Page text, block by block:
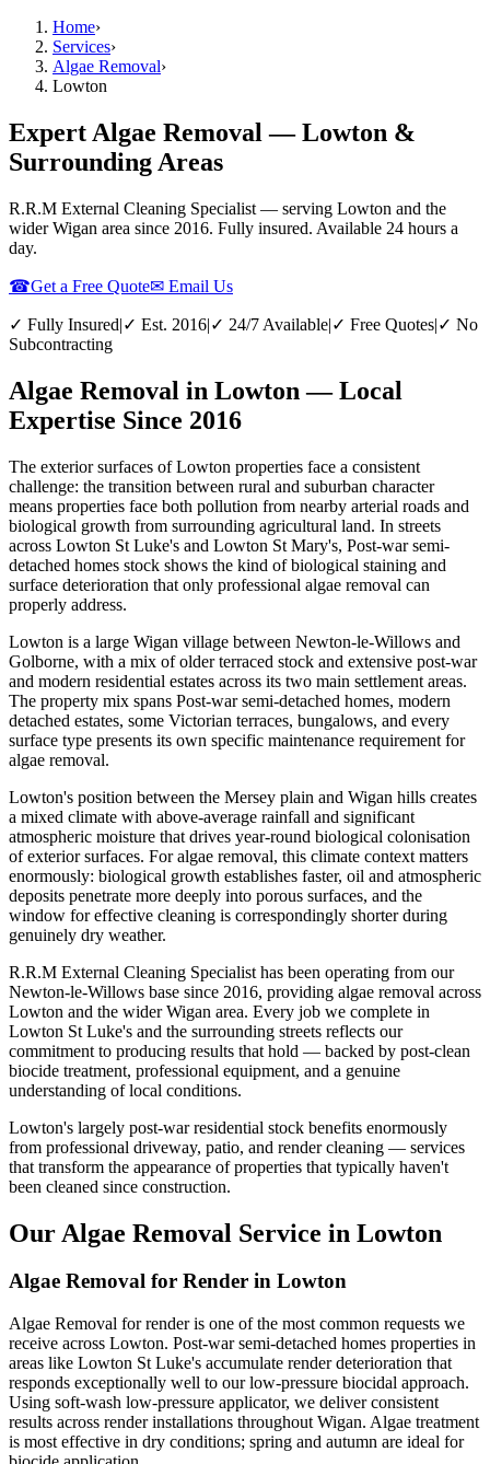
Home›
Services›
Algae Removal›
Lowton
Expert Algae Removal — Lowton &
Surrounding Areas
R.R.M External Cleaning Specialist — serving Lowton and the
wider Wigan area since 2016. Fully insured. Available 24 hours a
day.
☎Get a Free Quote✉ Email Us
✓ Fully Insured|✓ Est. 2016|✓ 24/7 Available|✓ Free Quotes|✓ No
Subcontracting
Algae Removal in Lowton — Local
Expertise Since 2016
The exterior surfaces of Lowton properties face a consistent
challenge: the transition between rural and suburban character
means properties face both pollution from nearby arterial roads and
biological growth from surrounding agricultural land. In streets
across Lowton St Luke's and Lowton St Mary's, Post-war semi-
detached homes stock shows the kind of biological staining and
surface deterioration that only professional algae removal can
properly address.
Lowton is a large Wigan village between Newton-le-Willows and
Golborne, with a mix of older terraced stock and extensive post-war
and modern residential estates across its two main settlement areas.
The property mix spans Post-war semi-detached homes, modern
detached estates, some Victorian terraces, bungalows, and every
surface type presents its own specific maintenance requirement for
algae removal.
Lowton's position between the Mersey plain and Wigan hills creates
a mixed climate with above-average rainfall and significant
atmospheric moisture that drives year-round biological colonisation
of exterior surfaces. For algae removal, this climate context matters
enormously: biological growth establishes faster, oil and atmospheric
deposits penetrate more deeply into porous surfaces, and the
window for effective cleaning is correspondingly shorter during
genuinely dry weather.
R.R.M External Cleaning Specialist has been operating from our
Newton-le-Willows base since 2016, providing algae removal across
Lowton and the wider Wigan area. Every job we complete in
Lowton St Luke's and the surrounding streets reflects our
commitment to producing results that hold — backed by post-clean
biocide treatment, professional equipment, and a genuine
understanding of local conditions.
Lowton's largely post-war residential stock benefits enormously
from professional driveway, patio, and render cleaning — services
that transform the appearance of properties that typically haven't
been cleaned since construction.
Our Algae Removal Service in Lowton
Algae Removal for Render in Lowton
Algae Removal for render is one of the most common requests we
receive across Lowton. Post-war semi-detached homes properties in
areas like Lowton St Luke's accumulate render deterioration that
responds exceptionally well to our low-pressure biocidal approach.
Using soft-wash low-pressure applicator, we deliver consistent
results across render installations throughout Wigan. Algae treatment
is most effective in dry conditions; spring and autumn are ideal for